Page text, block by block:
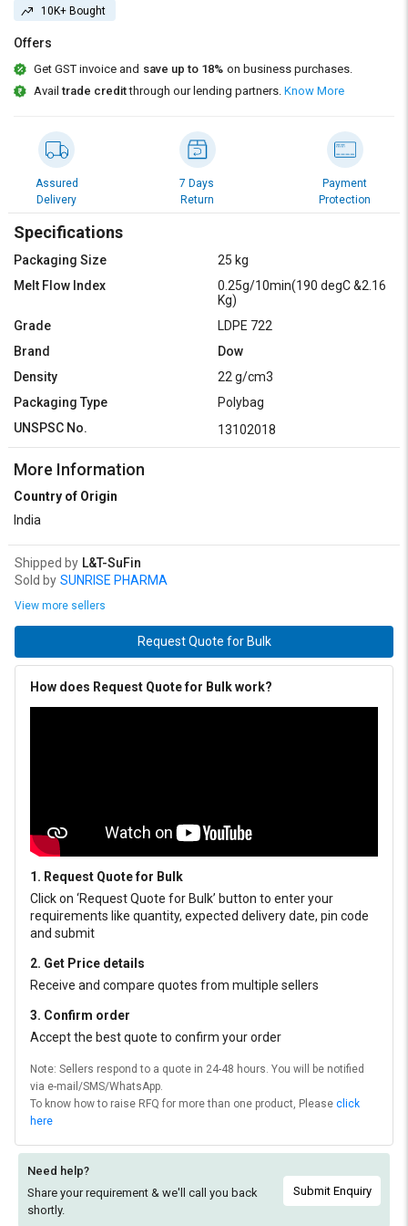
Sell
on
L&T-
SuFin
Select
Language
English
हिन्दी
தமிழ்
Logout
Sell
on
L&T-
SuFin
Select
Language
English
हिन्दी
தமிழ்
10K+ Bought
Offers
Get GST invoice and save up to 18% on business purchases.
Availtrade creditthrough our lending partners. Know More
Assured
Delivery
7 Days
Return
Payment
Protection
Specifications
Packaging Size
25 kg
Melt Flow Index
0.25g/10min(190 degC &2.16
Kg)
Grade
LDPE 722
Brand
Dow
Density
22 g/cm3
Packaging Type
Polybag
UNSPSC No.
13102018
More Information
Country of Origin
India
Shipped by L&T-SuFin
Sold by SUNRISE PHARMA
View more sellers
Request Quote for Bulk
How does Request Quote for Bulk work?
1. Request Quote for Bulk
Click on ‘Request Quote for Bulk’ button to enter your
requirements like quantity, expected delivery date, pin code
and submit
2. Get Price details
Receive and compare quotes from multiple sellers
3. Confirm order
Accept the best quote to confirm your order
Note: Sellers respond to a quote in 24-48 hours. You will be notified
via e-mail/SMS/WhatsApp.
To know how to raise RFQ for more than one product, Please click
here
Need help?
Share your requirement & we'll call you back
shortly.
Submit Enquiry